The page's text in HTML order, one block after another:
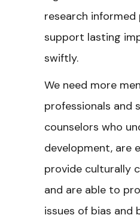
research informed
support lasting
swiftly.
We need more
professionals and
counselors who
development, are
provide culturally
and are able to
issues of bias and